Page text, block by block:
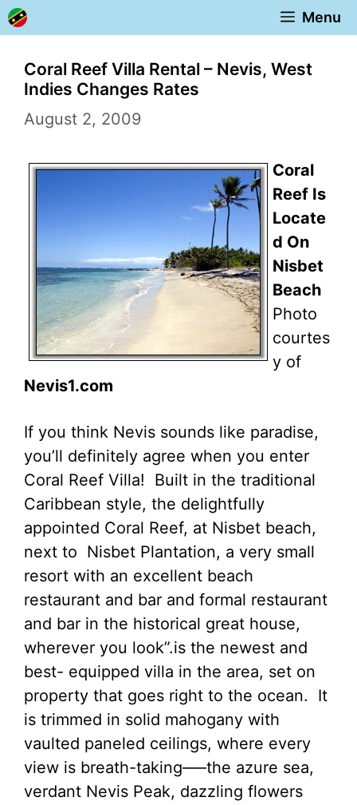
Skip
to
content
Menu
Coral Reef Villa Rental – Nevis, West
Indies Changes Rates
August 2, 2009
Coral
Reef Is
Locate
d On
Nisbet
Beach
Photo
courtes
y of
Nevis1.com
If you think Nevis sounds like paradise,
you’ll definitely agree when you enter
Coral Reef Villa! Built in the traditional
Caribbean style, the delightfully
appointed Coral Reef, at Nisbet beach,
next to Nisbet Plantation, a very small
resort with an excellent beach
restaurant and bar and formal restaurant
and bar in the historical great house,
wherever you look”.is the newest and
best- equipped villa in the area, set on
property that goes right to the ocean. It
is trimmed in solid mahogany with
vaulted paneled ceilings, where every
view is breath-taking—–the azure sea,
verdant Nevis Peak, dazzling flowers